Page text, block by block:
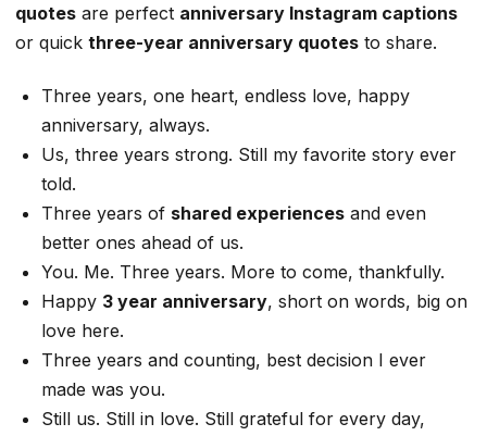
quotes are perfect anniversary Instagram captions
or quick three-year anniversary quotes to share.
Three years, one heart, endless love, happy
anniversary, always.
Us, three years strong. Still my favorite story ever
told.
Three years of shared experiences and even
better ones ahead of us.
You. Me. Three years. More to come, thankfully.
Happy 3 year anniversary, short on words, big on
love here.
Three years and counting, best decision I ever
made was you.
Still us. Still in love. Still grateful for every day,